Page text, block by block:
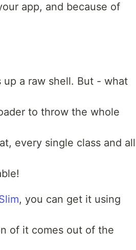
app, and because of
up a raw shell. But - what
to throw the whole
every single class and all
, you can get it using
of it comes out of the